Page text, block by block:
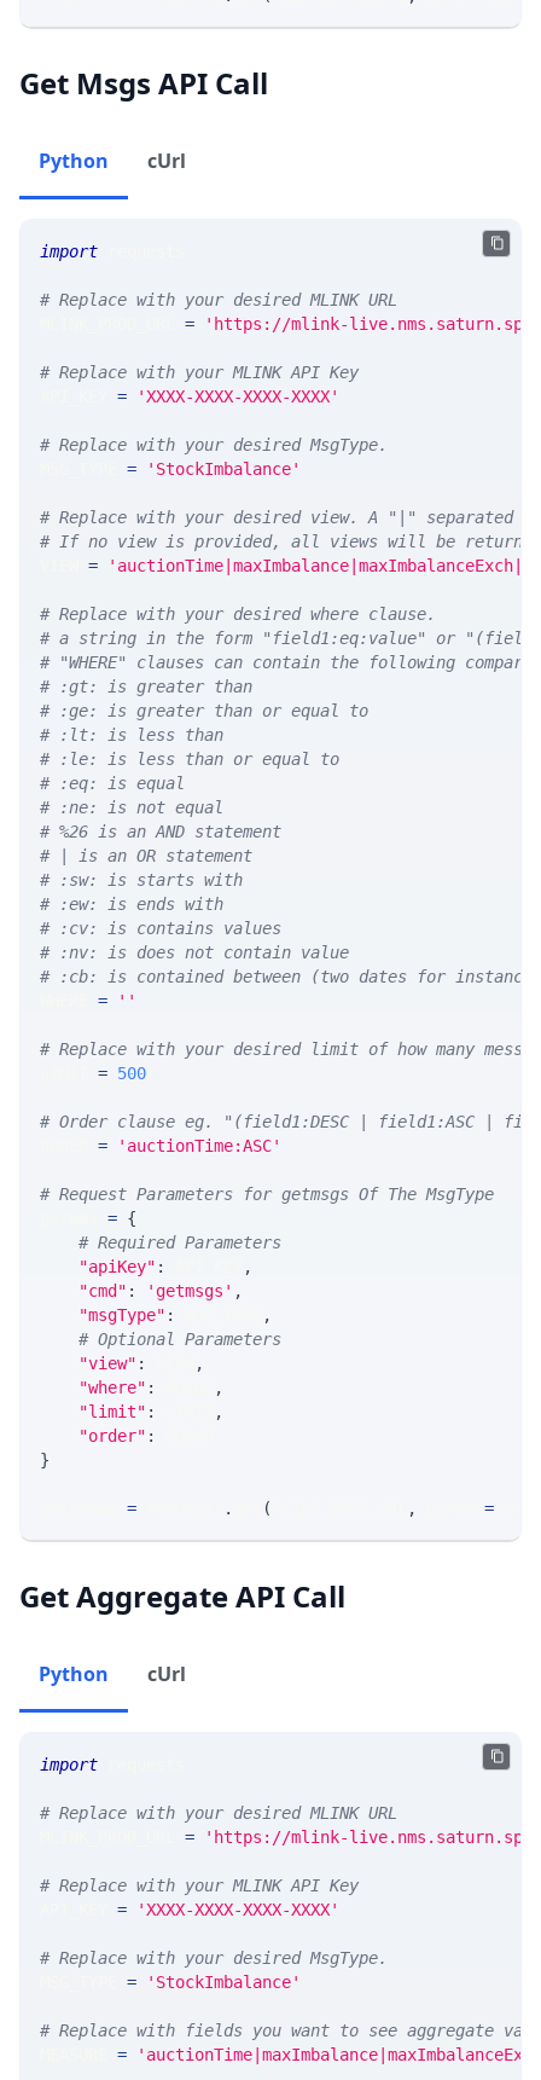
Get Msgs API Call
Python cUrl
import
# Replace with your desired MLINK URL
= 'https://mlink-
# Replace with your MLINK API Key
= 'XXXX-XXXX-XXXX-XXXX'
# Replace with your desired MsgType.
= 'StockImbalance'
# Replace with your desired view. A "|" separated
# If no view is provided, all views will be returned
=
# Replace with your desired where clause.
# a string in the form "field1:eq:value" or
# "WHERE" clauses can contain the following
# :gt: is greater than
# :ge: is greater than or equal to
# :lt: is less than
# :le: is less than or equal to
# :eq: is equal
# :ne: is not equal
# %26 is an AND statement
# | is an OR statement
# :sw: is starts with
# :ew: is ends with
# :cv: is contains values
# :nv: is does not contain value
# :cb: is contained between (two dates for
= ''
# Replace with your desired limit of how many
= 500
# Order clause eg. "(field1:DESC | field1:ASC |
= 'auctionTime:ASC'
# Request Parameters for getmsgs Of The MsgType
= {
# Required Parameters
"apiKey" :
,
"cmd" : 'getmsgs' ,
"msgType" :
,
# Optional Parameters
"view" :
,
"where" :
,
"limit" :
,
"order" :
}
= . ( , =
Get Aggregate API Call
Python cUrl
import
# Replace with your desired MLINK URL
= 'https://mlink-
# Replace with your MLINK API Key
= 'XXXX-XXXX-XXXX-XXXX'
# Replace with your desired MsgType.
= 'StockImbalance'
# Replace with fields you want to see aggregate
=